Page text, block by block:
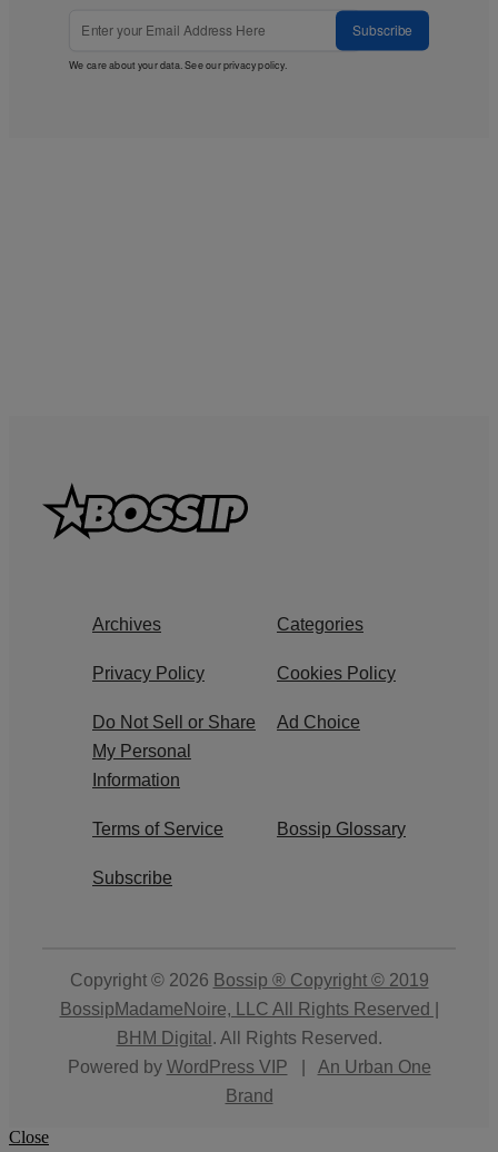
Subscribe
We care about your data. See ourprivacy policy.
Archives Categories
Privacy Policy Cookies Policy
Do Not Sell or Share
My Personal
Information
Ad Choice
Terms of Service Bossip Glossary
Subscribe
Copyright © 2026 Bossip ® Copyright © 2019
BossipMadameNoire, LLC All Rights Reserved |
BHM Digital . All Rights Reserved.
Powered by WordPress VIP
An Urban One
Brand
Close